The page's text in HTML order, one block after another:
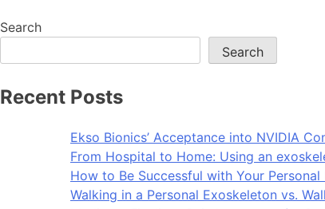
Search
Search
Recent Posts
Ekso Bionics’ Acceptance into NVIDIA
From Hospital to Home: Using an
How to Be Successful with Your Personal
Walking in a Personal Exoskeleton vs.